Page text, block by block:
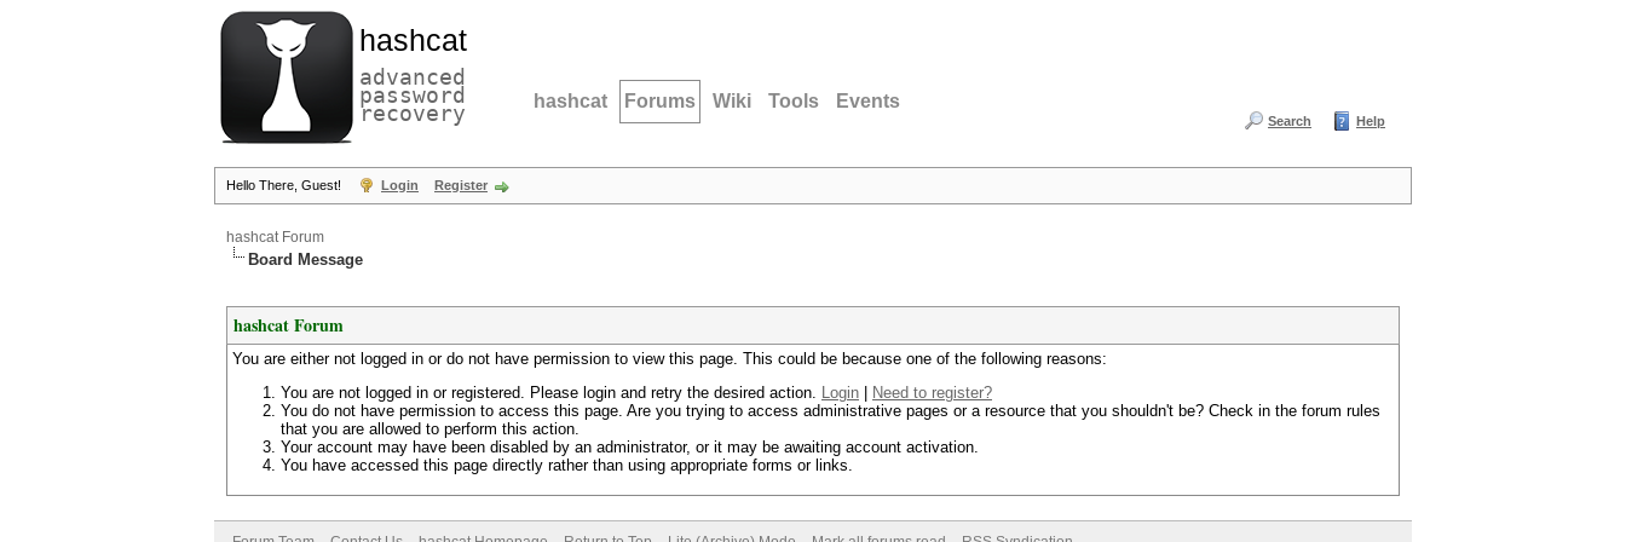
hashcat
advanced
password
recovery hashcat Forums Wiki Tools Events
Search Help
Hello There, Guest! Login Register
hashcat Forum
Board Message
hashcat Forum
You are either not logged in or do not have permission to view this page. This could be because one of the following reasons:
You are not logged in or registered. Please login and retry the desired action. Login
Need to register?
You do not have permission to access this page. Are you trying to access administrative pages or a resource that you shouldn't be? Check in the forum rules
that you are allowed to perform this action.
Your account may have been disabled by an administrator, or it may be awaiting account activation.
You have accessed this page directly rather than using appropriate forms or links.